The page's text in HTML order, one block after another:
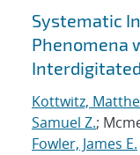
Systematic
Phenomena
Kottwitz,
Samuel Z.;
Fowler, James E.